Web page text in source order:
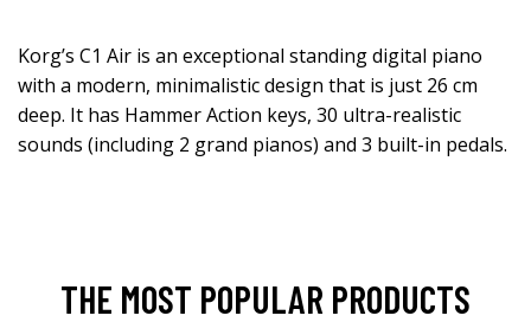
Korg’s C1 Air is an exceptional standing digital piano
with a modern, minimalistic design that is just 26 cm
deep. It has Hammer Action keys, 30 ultra-realistic
sounds (including 2 grand pianos) and 3 built-in pedals.
THE MOST POPULAR PRODUCTS